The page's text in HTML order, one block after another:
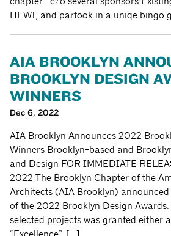
HEWI, and partook in a uniqe bingo
AIA BROOKLYN
BROOKLYN DESIGN
WINNERS
Dec 6, 2022
AIA Brooklyn Announces 2022
Winners Brooklyn-based and
and Design FOR IMMEDIATE
2022 The Brooklyn Chapter of the
Architects (AIA Brooklyn)
of the 2022 Brooklyn Design
selected projects was granted either